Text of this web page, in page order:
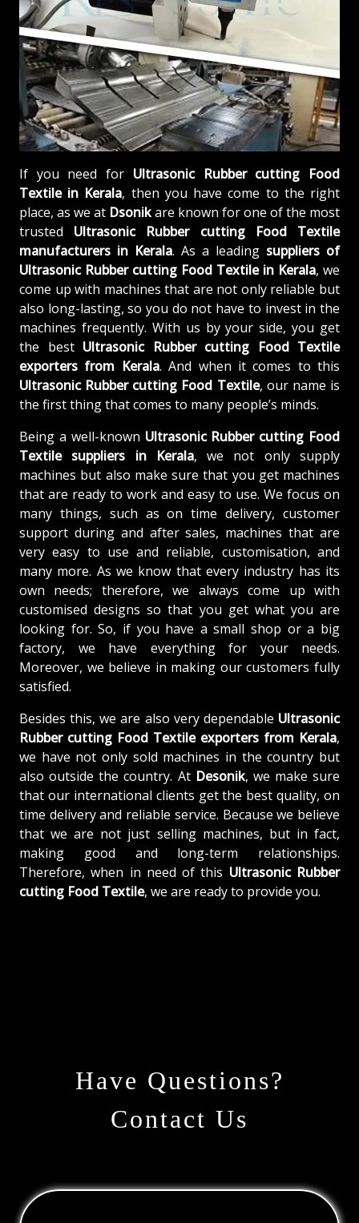
If you need for Ultrasonic Rubber cutting Food
Textile in Kerala, then you have come to the right
place, as we at Dsonikare known for one of the most
trusted Ultrasonic Rubber cutting Food Textile
manufacturers in Kerala. As a leading suppliers of
Ultrasonic Rubber cutting Food Textile in Kerala, we
come up with machines that are not only reliable but
also long-lasting, so you do not have to invest in the
machines frequently. With us by your side, you get
the best Ultrasonic Rubber cutting Food Textile
exporters from Kerala. And when it comes to this
Ultrasonic Rubber cutting Food Textile, our name is
the first thing that comes to many people’s minds.
Being a well-known Ultrasonic Rubber cutting Food
Textile suppliers in Kerala, we not only supply
machines but also make sure that you get machines
that are ready to work and easy to use. We focus on
many things, such as on time delivery, customer
support during and after sales, machines that are
very easy to use and reliable, customisation, and
many more. As we know that every industry has its
own needs; therefore, we always come up with
customised designs so that you get what you are
looking for. So, if you have a small shop or a big
factory, we have everything for your needs.
Moreover, we believe in making our customers fully
satisfied.
Besides this, we are also very dependable Ultrasonic
Rubber cutting Food Textile exporters from Kerala,
we have not only sold machines in the country but
also outside the country. At Desonik, we make sure
that our international clients get the best quality, on
time delivery and reliable service. Because we believe
that we are not just selling machines, but in fact,
making good and long-term relationships.
Therefore, when in need of this Ultrasonic Rubber
cutting Food Textile, we are ready to provide you.
Have Questions?
Contact Us